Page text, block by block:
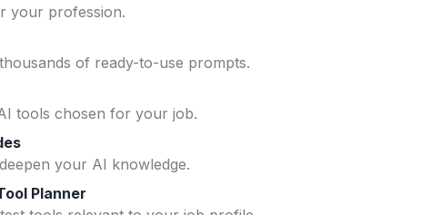
your profession.
of ready-to-use prompts.
tools chosen for your job.
your AI knowledge.
Planner